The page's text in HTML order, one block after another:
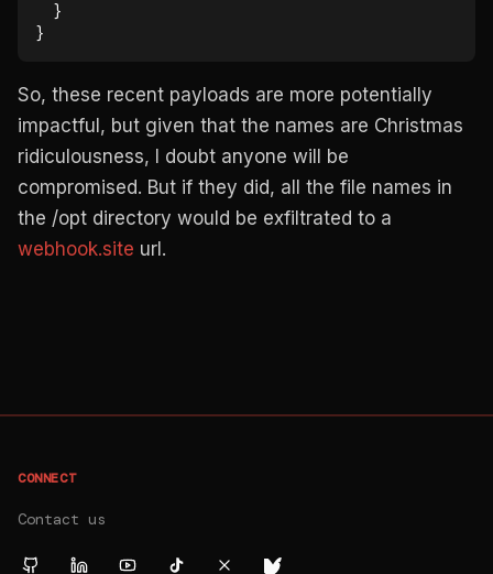
}
So, these recent payloads are more potentially
impactful, but given that the names are Christmas
ridiculousness, I doubt anyone will be
compromised. But if they did, all the file names in
the /opt directory would be exfiltrated to a
webhook.site url.
CONNECT
Contact us